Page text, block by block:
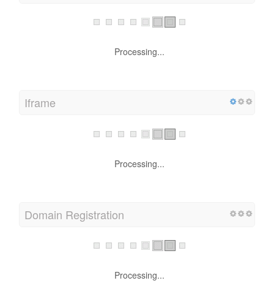
Processing...
Iframe
Processing...
Domain Registration
Processing...